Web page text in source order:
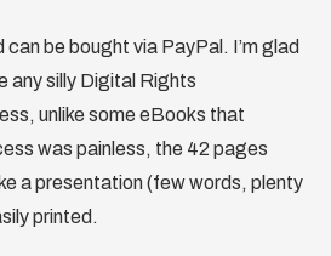
be bought via PayPal. I’m glad
any silly Digital Rights
unlike some eBooks that
was painless, the 42 pages
a presentation (few words, plenty
printed.